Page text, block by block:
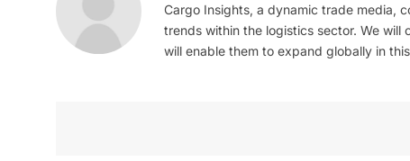
Cargo Insights, a dynamic trade media,
trends within the logistics sector. We
will enable them to expand globally in